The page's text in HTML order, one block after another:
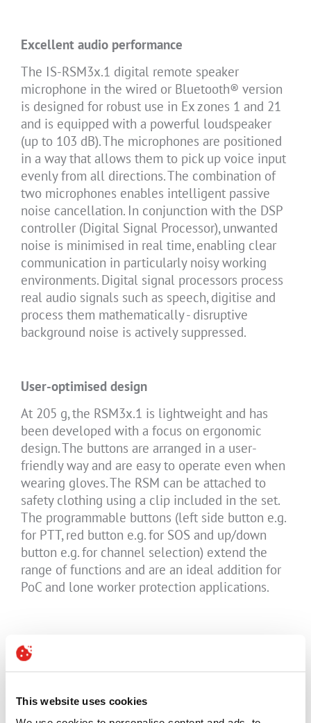
This website uses cookies
Excellent audio performance
The IS-RSM3x.1 digital remote speaker
microphone in the wired or Bluetooth® version
is designed for robust use in Ex zones 1 and 21
and is equipped with a powerful loudspeaker
(up to 103 dB). The microphones are positioned
in a way that allows them to pick up voice input
evenly from all directions. The combination of
two microphones enables intelligent passive
noise cancellation. In conjunction with the DSP
controller (Digital Signal Processor), unwanted
noise is minimised in real time, enabling clear
communication in particularly noisy working
environments. Digital signal processors process
real audio signals such as speech, digitise and
process them mathematically - disruptive
background noise is actively suppressed.
User-optimised design
At 205 g, the RSM3x.1 is lightweight and has
been developed with a focus on ergonomic
design. The buttons are arranged in a user-
friendly way and are easy to operate even when
wearing gloves. The RSM can be attached to
safety clothing using a clip included in the set.
The programmable buttons (left side button e.g.
for PTT, red button e.g. for SOS and up/down
button e.g. for channel selection) extend the
range of functions and are an ideal addition for
PoC and lone worker protection applications.
The RSM3x.1 can be charged via a desktop
charger. The 8-pin circular ISM interface also
enables the connection of approved headsets in
hazardous areas.